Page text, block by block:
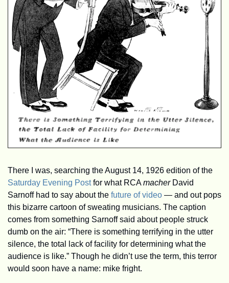
Saturday Evening Post for what RCA macher David
Sarnoff had to say about the future of video — and out pops
this bizarre cartoon of sweating musicians. The caption
comes from something Sarnoff said about people struck
dumb on the air: “There is something terrifying in the utter
silence, the total lack of facility for determining what the
audience is like.” Though he didn’t use the term, this terror
would soon have a name: mike fright.